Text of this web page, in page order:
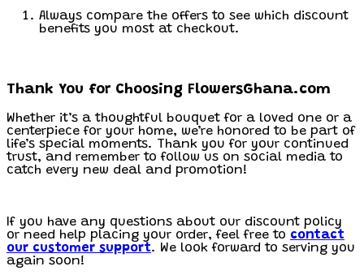
Always compare the offers to see which discount
benefits you most at checkout.
Thank You for Choosing FlowersGhana.com
Whether it’s a thoughtful bouquet for a loved one or a
centerpiece for your home, we’re honored to be part of
life’s special moments. Thank you for your continued
trust, and remember to follow us on social media to
catch every new deal and promotion!
If you have any questions about our discount policy
or need help placing your order, feel free to contact
our customer support. We look forward to serving you
again soon!